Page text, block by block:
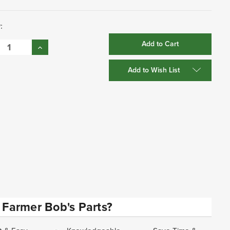
Increase
Quantity:
Add to Wish List
Bob's Parts?